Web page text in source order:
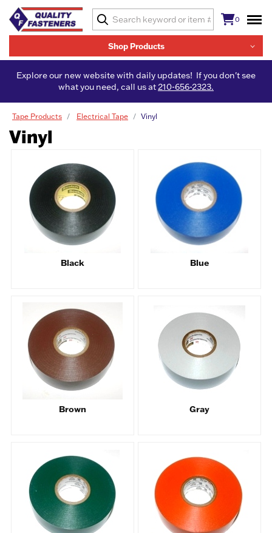
Shop Products
0
Explore our new website with daily updates! If you don't see
what you need, call us at210-656-2323.
Tape Products Electrical Tape Vinyl
Vinyl
Black Blue
Brown Gray